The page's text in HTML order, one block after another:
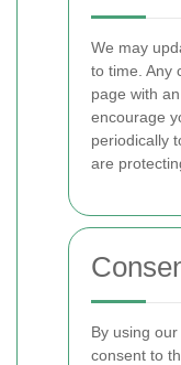
We may
to time. Any
page with
encourage
periodically
are
By using
consent to